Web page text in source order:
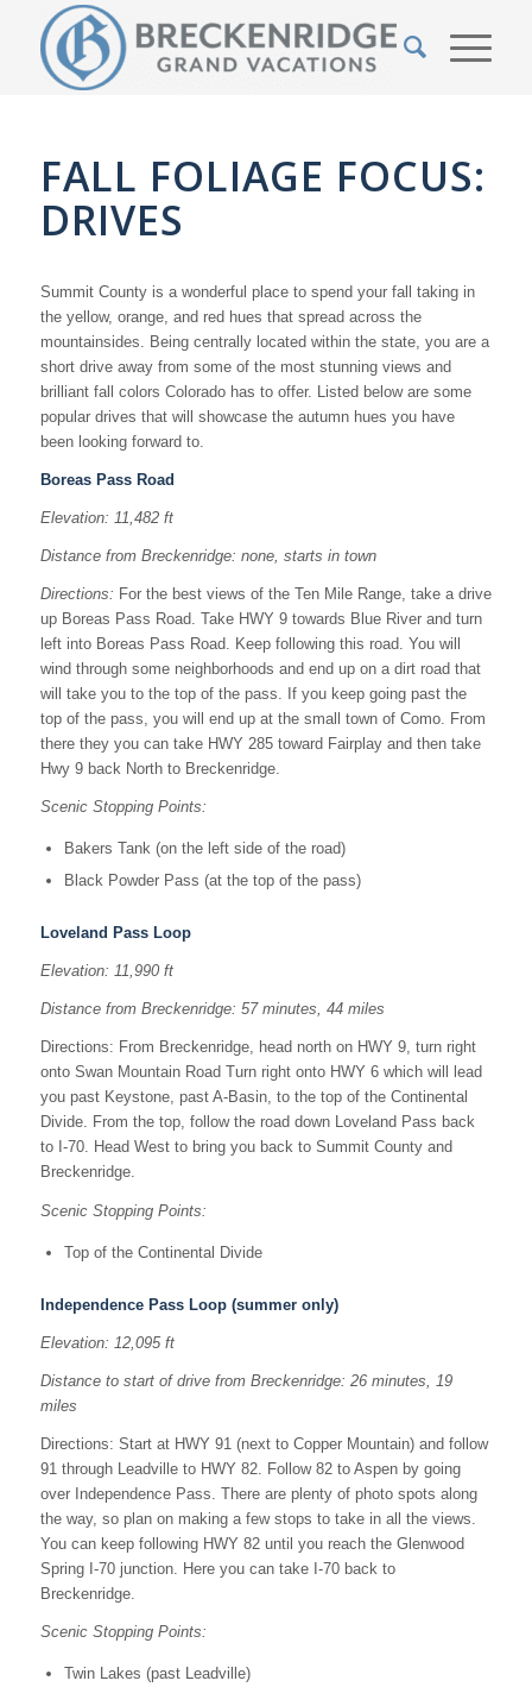
FALL FOLIAGE FOCUS:
DRIVES
Summit County is a wonderful place to spend your fall taking in
the yellow, orange, and red hues that spread across the
mountainsides. Being centrally located within the state, you are a
short drive away from some of the most stunning views and
brilliant fall colors Colorado has to offer. Listed below are some
popular drives that will showcase the autumn hues you have
been looking forward to.
Boreas Pass Road
Elevation: 11,482 ft
Distance from Breckenridge: none, starts in town
Directions: For the best views of the Ten Mile Range, take a drive
up Boreas Pass Road. Take HWY 9 towards Blue River and turn
left into Boreas Pass Road. Keep following this road. You will
wind through some neighborhoods and end up on a dirt road that
will take you to the top of the pass. If you keep going past the
top of the pass, you will end up at the small town of Como. From
there they you can take HWY 285 toward Fairplay and then take
Hwy 9 back North to Breckenridge.
Scenic Stopping Points:
Bakers Tank (on the left side of the road)
Black Powder Pass (at the top of the pass)
Loveland Pass Loop
Elevation: 11,990 ft
Distance from Breckenridge: 57 minutes, 44 miles
Directions: From Breckenridge, head north on HWY 9, turn right
onto Swan Mountain Road Turn right onto HWY 6 which will lead
you past Keystone, past A-Basin, to the top of the Continental
Divide. From the top, follow the road down Loveland Pass back
to I-70. Head West to bring you back to Summit County and
Breckenridge.
Scenic Stopping Points:
Top of the Continental Divide
Independence Pass Loop (summer only)
Elevation: 12,095 ft
Distance to start of drive from Breckenridge: 26 minutes, 19
miles
Directions: Start at HWY 91 (next to Copper Mountain) and follow
91 through Leadville to HWY 82. Follow 82 to Aspen by going
over Independence Pass. There are plenty of photo spots along
the way, so plan on making a few stops to take in all the views.
You can keep following HWY 82 until you reach the Glenwood
Spring I-70 junction. Here you can take I-70 back to
Breckenridge.
Scenic Stopping Points:
Twin Lakes (past Leadville)